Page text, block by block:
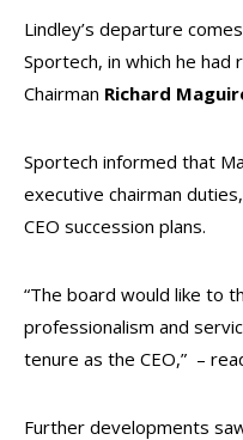
Lindley’s departure
Sportech, in which he
Chairman Richard
Sportech informed that
executive chairman
CEO succession plans.
“The board would like to
professionalism and
tenure as the CEO,” –
Further developments